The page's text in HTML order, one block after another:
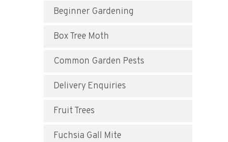
Beginner Gardening
Box Tree Moth
Common Garden Pests
Delivery Enquiries
Fruit Trees
Fuchsia Gall Mite